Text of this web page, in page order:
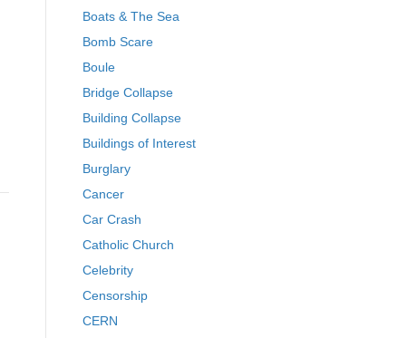
Boats & The Sea
Bomb Scare
Boule
Bridge Collapse
Building Collapse
Buildings of Interest
Burglary
Cancer
Car Crash
Catholic Church
Celebrity
Censorship
CERN